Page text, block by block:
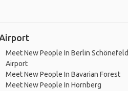
Meet New People In Berlin Schönefeld
Airport
Meet New People In Bavarian Forest
Meet New People In Hornberg